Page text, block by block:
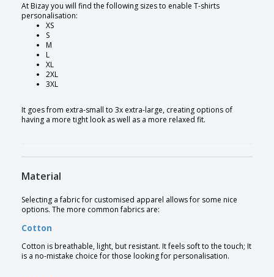
At Bizay you will find the following sizes to enable T-shirts
personalisation:
XS
S
M
L
XL
2XL
3XL
It goes from extra-small to 3x extra-large, creating options of
having a more tight look as well as a more relaxed fit.
Material
Selecting a fabric for customised apparel allows for some nice
options. The more common fabrics are:
Cotton
Cotton is breathable, light, but resistant. It feels soft to the touch; It
is a no-mistake choice for those looking for personalisation.